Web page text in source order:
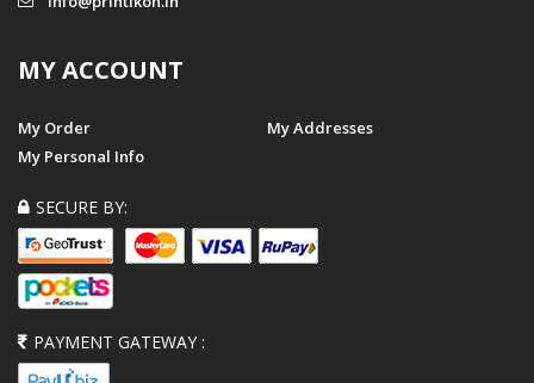
MY ACCOUNT
My Order
My Addresses
My Personal Info
SECURE BY:
PAYMENT GATEWAY :